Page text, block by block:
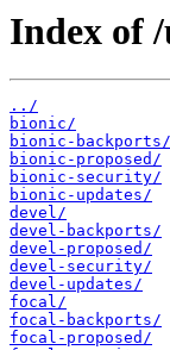
Index of
../
bionic/
bionic-backports/
bionic-proposed/
bionic-security/
bionic-updates/
devel/
devel-backports/
devel-proposed/
devel-security/
devel-updates/
focal/
focal-backports/
focal-proposed/